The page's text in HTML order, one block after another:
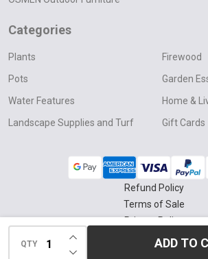
QTY DECREASE QUANTITY OF
INCREASE QUANTITY OF
ADD TO
Categories
Plants
Pots
Water Features
Landscape Supplies and Turf
Firewood
Garden
Home &
Gift Cards
Four Seasons Nursery.
Refund Policy
Terms of Sale
Privacy Policy
Delivery & Collection Policy